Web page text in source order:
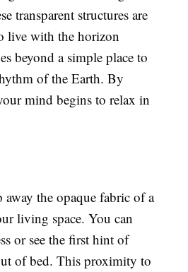
transparent structures are
live with the horizon
beyond a simple place to
of the Earth. By
mind begins to relax in
the opaque fabric of a
living space. You can
or see the first hint of
of bed. This proximity to